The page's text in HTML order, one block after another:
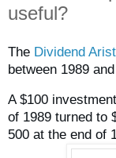
useful?
The Dividend
between 1989
A $100
of 1989 turned to
500 at the end of